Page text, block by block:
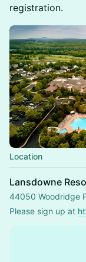
registration.
Location
Lansdowne
44050 Woodridge
Please sign up at